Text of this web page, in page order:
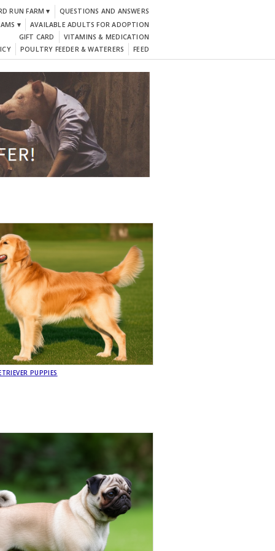
RUN FARM ▾
QUESTIONS AND ANSWERS
▾
AVAILABLE ADULTS FOR ADOPTION
GIFT CARD
VITAMINS & MEDICATION
POULTRY FEEDER & WATERERS FEED
PUPPIES